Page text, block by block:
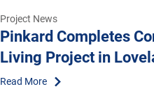
Project News
Pinkard Completes
Living Project in
Read More